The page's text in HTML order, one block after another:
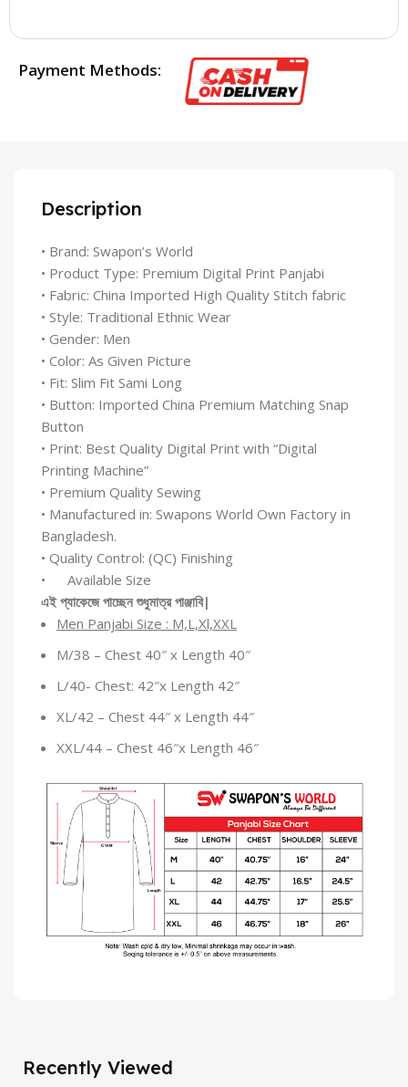
Payment Methods:
Description
• Brand: Swapon’s World
• Product Type: Premium Digital Print Panjabi
• Fabric: China Imported High Quality Stitch fabric
• Style: Traditional Ethnic Wear
• Gender: Men
• Color: As Given Picture
• Fit: Slim Fit Sami Long
• Button: Imported China Premium Matching Snap
Button
• Print: Best Quality Digital Print with “Digital
Printing Machine”
• Premium Quality Sewing
• Manufactured in: Swapons World Own Factory in
Bangladesh.
• Quality Control: (QC) Finishing
• Available Size
এই প্যাকেজে পাচ্ছেন শুধুমাত্র পাঞ্জাবি|
Men Panjabi Size : M,L,Xl,XXL
M/38 – Chest 40″ x Length 40″
L/40- Chest: 42″x Length 42″
XL/42 – Chest 44″ x Length 44″
XXL/44 – Chest 46″x Length 46″
Recently Viewed